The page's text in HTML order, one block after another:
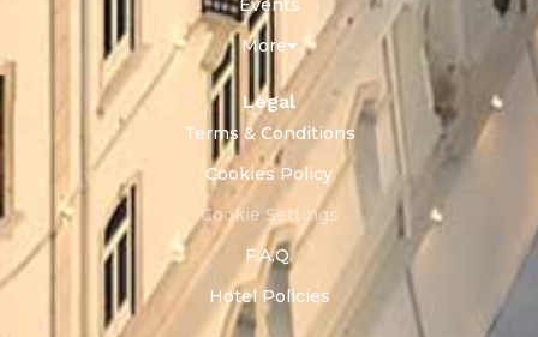
Events
More
Legal
Terms & Conditions
Cookies Policy
Cookie Settings
F.A.Q.
Hotel Policies